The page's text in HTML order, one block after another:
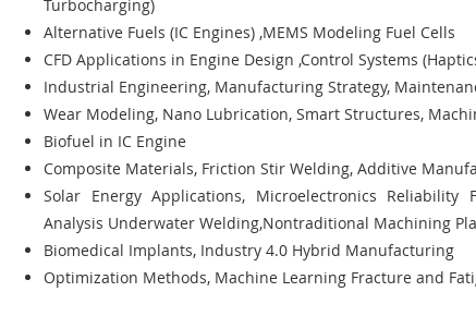
Turbocharging)
Alternative Fuels (IC Engines) ,MEMS Modeling Fuel Cells
CFD Applications in Engine Design ,Control Systems
Industrial Engineering, Manufacturing Strategy,
Wear Modeling, Nano Lubrication, Smart Structures,
Biofuel in IC Engine
Composite Materials, Friction Stir Welding, Additive
Solar Energy Applications, Microelectronics Reliability
Analysis Underwater Welding,Nontraditional Machining
Biomedical Implants, Industry 4.0 Hybrid Manufacturing
Optimization Methods, Machine Learning Fracture and